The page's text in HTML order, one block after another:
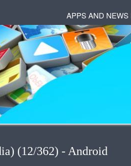
APPS AND
(12/362) - Android